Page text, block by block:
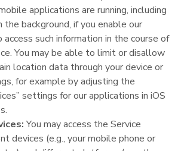
applications are running, including
the background, if you enable our
such information in the course of
You may be able to limit or disallow
location data through your device or
for example by adjusting the
settings for our applications in iOS
You may access the Service
devices (e.g., your mobile phone or